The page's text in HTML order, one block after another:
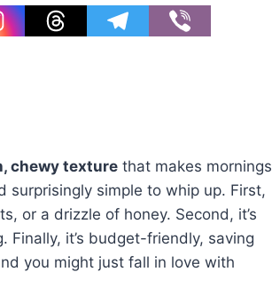
chewy texture that makes mornings
surprisingly simple to whip up. First,
or a drizzle of honey. Second, it’s
Finally, it’s budget-friendly, saving
you might just fall in love with